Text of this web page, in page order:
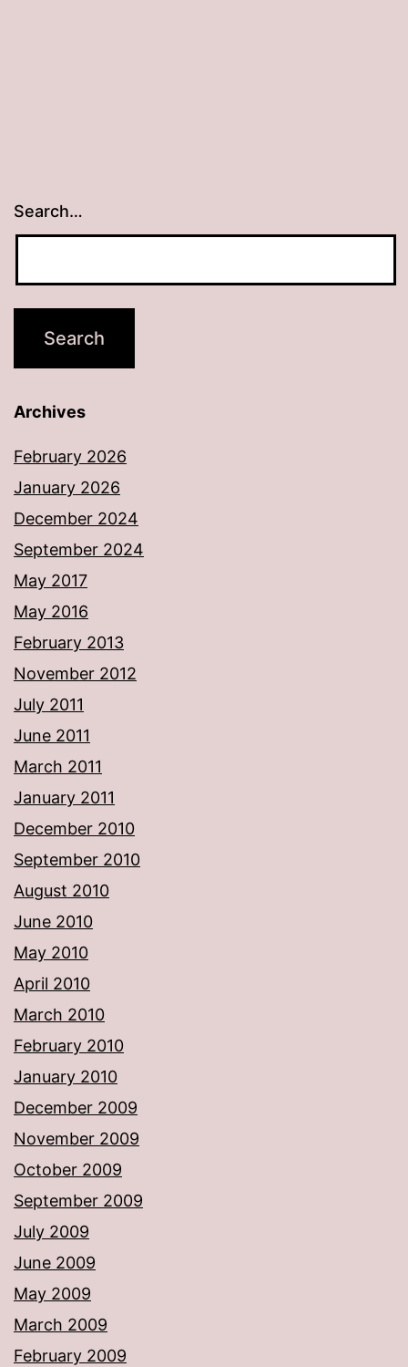
Search…
Archives
February 2026
January 2026
December 2024
September 2024
May 2017
May 2016
February 2013
November 2012
July 2011
June 2011
March 2011
January 2011
December 2010
September 2010
August 2010
June 2010
May 2010
April 2010
March 2010
February 2010
January 2010
December 2009
November 2009
October 2009
September 2009
July 2009
June 2009
May 2009
March 2009
February 2009